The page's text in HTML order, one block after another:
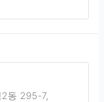
2동 295-7,